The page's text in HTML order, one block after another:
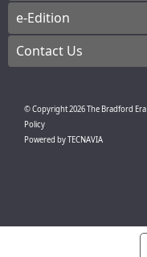
e-Edition
Contact Us
© Copyright2026The Bradford Era
Policy
Powered byTECNAVIA